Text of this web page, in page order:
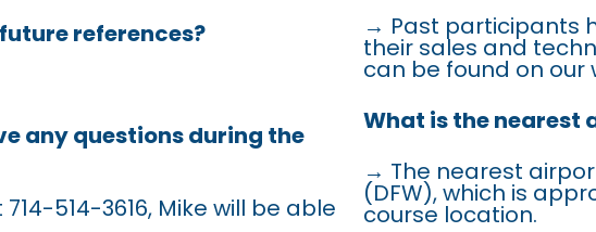
references?
any questions during the
514-3616, Mike will be able
→ Past participants
their sales and
can be found on
What is the nearest
→ The nearest
(DFW), which is
course location.